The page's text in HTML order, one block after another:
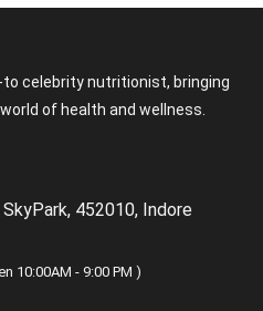
to celebrity nutritionist, bringing
of health and wellness.
452010, Indore
10:00AM - 9:00 PM )